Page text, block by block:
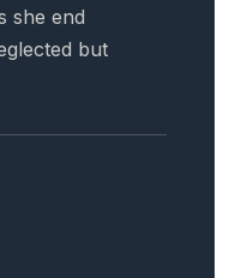
she end
but